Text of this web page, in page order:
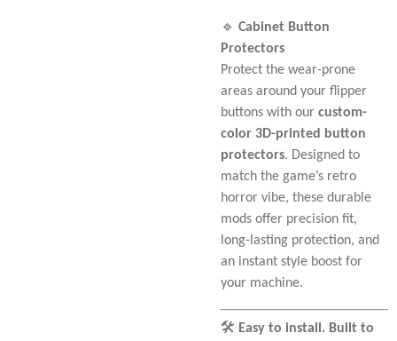
🔹 Cabinet Button
Protectors
Protect the wear-prone
areas around your flipper
buttons with our custom-
color 3D-printed button
protectors. Designed to
match the game’s retro
horror vibe, these durable
mods offer precision fit,
long-lasting protection, and
an instant style boost for
your machine.
🛠️ Easy to install. Built to